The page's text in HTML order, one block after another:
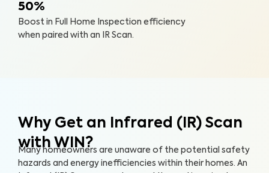
50%
Boost in Full Home Inspection efficiency
when paired with an IR Scan.
Why Get an Infrared (IR) Scan
with WIN?
Many homeowners are unaware of the potential safety
hazards and energy inefficiencies within their homes. An